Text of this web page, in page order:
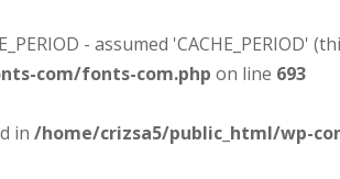
- assumed
com/fonts-com.php on line 693
in /home/crizsa5/public_html/wp-